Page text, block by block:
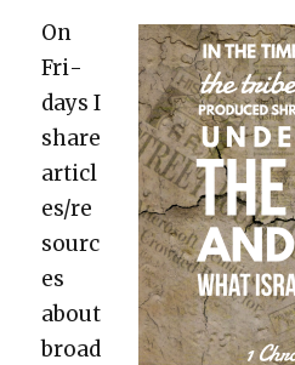
On
Fri­
days I
share
articl
es/re
sourc
es
about
broad